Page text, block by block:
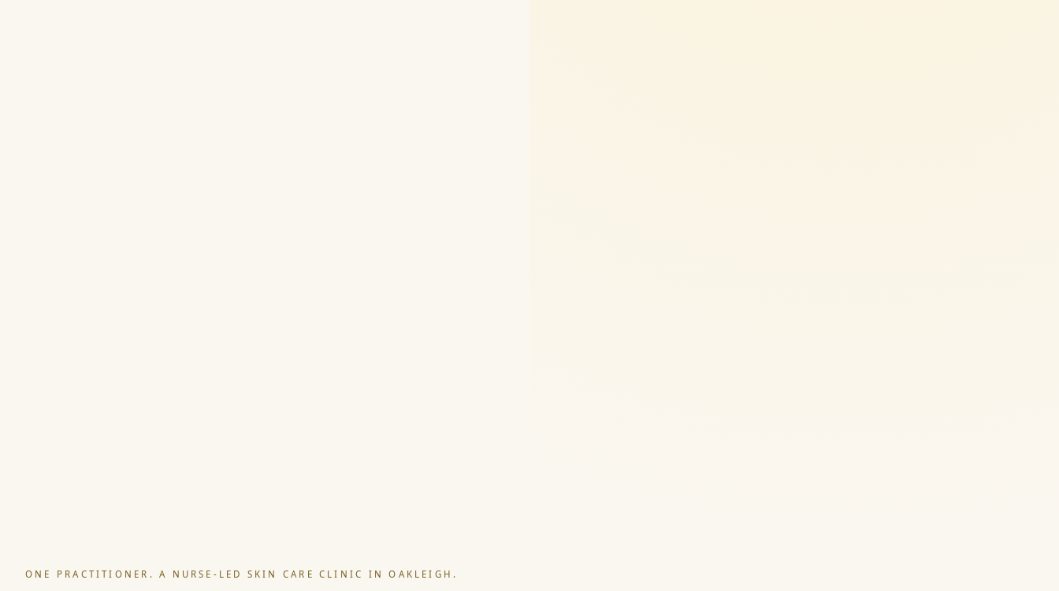
ONE PRACTITIONER. A NURSE-LED SKIN CARE CLINIC IN OAKLEIGH.